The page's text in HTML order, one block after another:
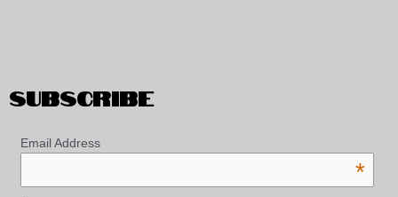
SUBSCRIBE
Email Address
*